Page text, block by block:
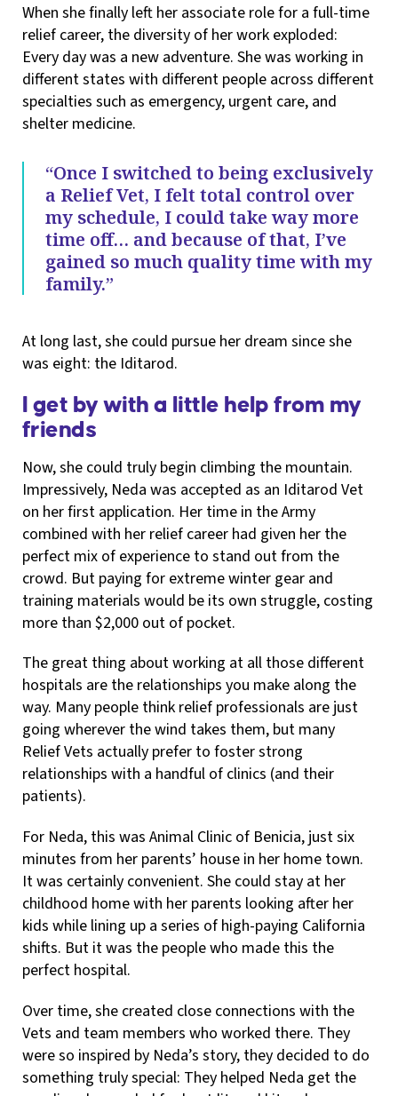
When she finally left her associate role for a full-time
relief career, the diversity of her work exploded:
Every day was a new adventure. She was working in
different states with different people across different
specialties such as emergency, urgent care, and
shelter medicine.
“Once I switched to being exclusively
a Relief Vet, I felt total control over
my schedule, I could take way more
time off… and because of that, I’ve
gained so much quality time with my
family.”
At long last, she could pursue her dream since she
was eight: the Iditarod.
I get by with a little help from my
friends
Now, she could truly begin climbing the mountain.
Impressively, Neda was accepted as an Iditarod Vet
on her first application. Her time in the Army
combined with her relief career had given her the
perfect mix of experience to stand out from the
crowd. But paying for extreme winter gear and
training materials would be its own struggle, costing
more than $2,000 out of pocket.
The great thing about working at all those different
hospitals are the relationships you make along the
way. Many people think relief professionals are just
going wherever the wind takes them, but many
Relief Vets actually prefer to foster strong
relationships with a handful of clinics (and their
patients).
For Neda, this was Animal Clinic of Benicia, just six
minutes from her parents’ house in her home town.
It was certainly convenient. She could stay at her
childhood home with her parents looking after her
kids while lining up a series of high-paying California
shifts. But it was the people who made this the
perfect hospital.
Over time, she created close connections with the
Vets and team members who worked there. They
were so inspired by Neda’s story, they decided to do
something truly special: They helped Neda get the